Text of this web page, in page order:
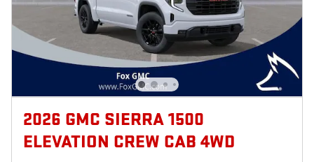
2026 GMC SIERRA 1500
ELEVATION CREW CAB 4WD